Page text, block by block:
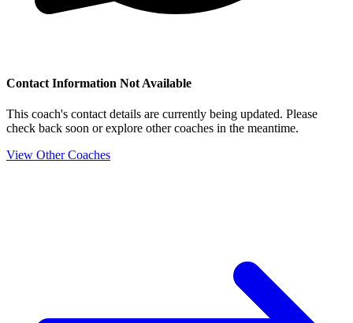
Contact Information Not Available
This coach's contact details are currently being updated. Please
check back soon or explore other coaches in the meantime.
View Other Coaches